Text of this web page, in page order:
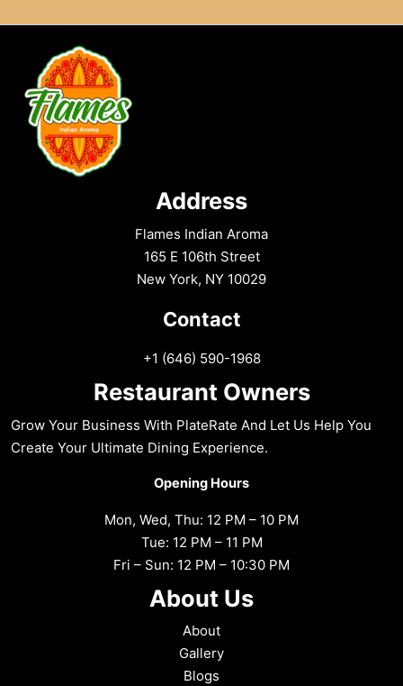
Address
Flames Indian Aroma
165 E 106th Street
New York, NY 10029
Contact
+1 (646) 590-1968
Restaurant Owners
Grow Your Business With PlateRate And Let Us Help You
Create Your Ultimate Dining Experience.
Opening Hours
Mon, Wed, Thu: 12 PM – 10 PM
Tue: 12 PM – 11 PM
Fri – Sun: 12 PM – 10:30 PM
About Us
About
Gallery
Blogs